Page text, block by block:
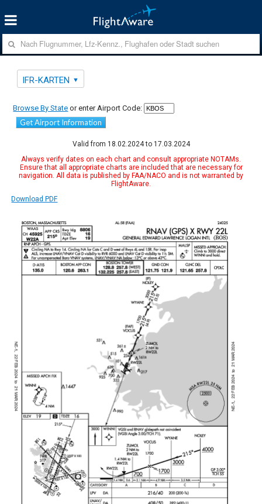
IFR-KARTEN
Browse By State or enter Airport Code:
Get Airport Information
Valid from 18.02.2024 to 17.03.2024
Always verify dates on each chart and consult appropriate NOTAMs.
Ensure that all appropriate charts are included that are necessary for
navigation. All data is published by FAA/NACO and is not warranted by
FlightAware.
Download PDF